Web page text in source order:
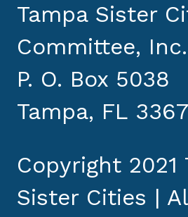
Tampa Sister
Committee, Inc.
P. O. Box 5038
Tampa, FL
Copyright 2021
Sister Cities |